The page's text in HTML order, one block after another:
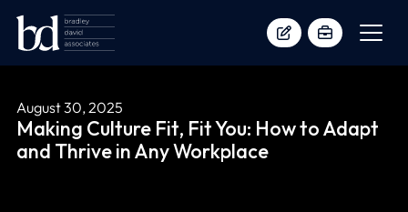
August 30, 2025
Making Culture Fit, Fit You: How to Adapt
and Thrive in Any Workplace